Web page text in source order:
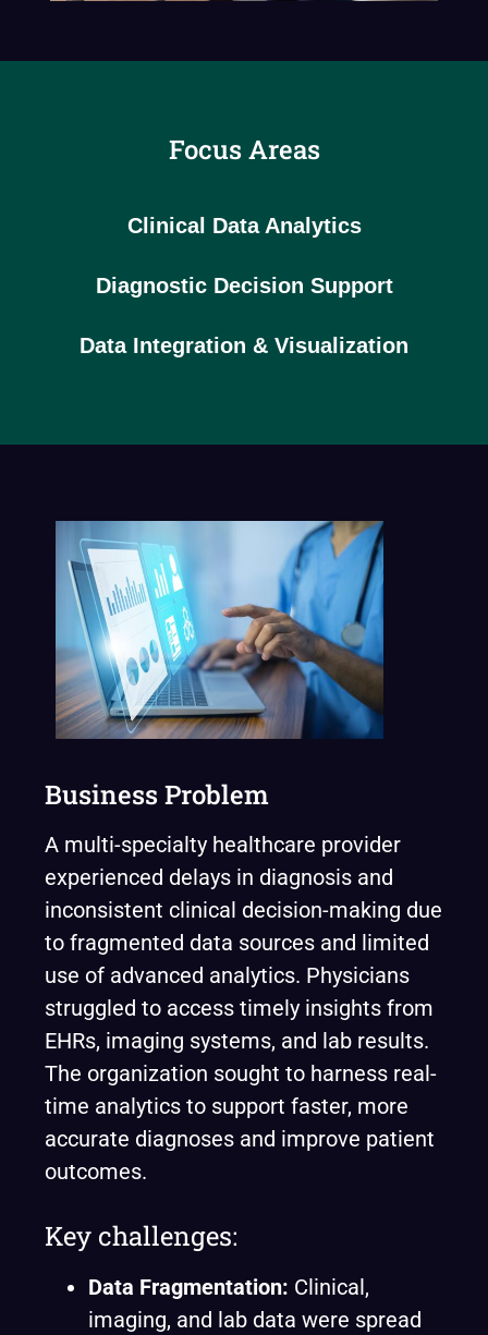
Focus Areas
Clinical Data Analytics
Diagnostic Decision Support
Data Integration & Visualization
Business Problem
A multi-specialty healthcare provider
experienced delays in diagnosis and
inconsistent clinical decision-making due
to fragmented data sources and limited
use of advanced analytics. Physicians
struggled to access timely insights from
EHRs, imaging systems, and lab results.
The organization sought to harness real-
time analytics to support faster, more
accurate diagnoses and improve patient
outcomes.
Key challenges:
Data Fragmentation: Clinical,
imaging, and lab data were spread